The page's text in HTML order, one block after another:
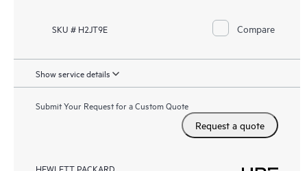
SKU # H2JT9E Compare
Show service details
Submit Your Request for a Custom Quote
Request a quote
HEWLETT PACKARD